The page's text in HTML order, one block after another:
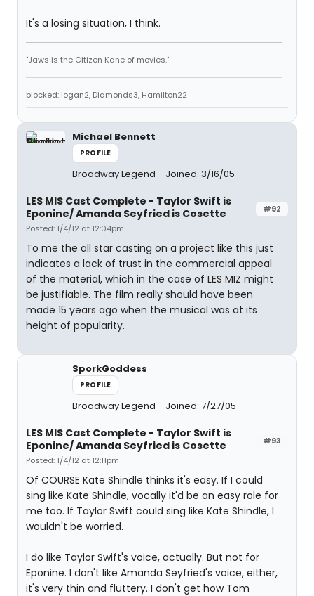
It's a losing situation, I think.
"Jaws is the Citizen Kane of movies."
blocked: logan2, Diamonds3, Hamilton22
Michael Bennett
PROFILE
Broadway Legend Joined: 3/16/05
#92
LES MIS Cast Complete - Taylor Swift is
Eponine/ Amanda Seyfried is Cosette
Posted: 1/4/12 at 12:04pm
To me the all star casting on a project like this just
indicates a lack of trust in the commercial appeal
of the material, which in the case of LES MIZ might
be justifiable. The film really should have been
made 15 years ago when the musical was at its
height of popularity.
SporkGoddess
PROFILE
Broadway Legend Joined: 7/27/05
#93
LES MIS Cast Complete - Taylor Swift is
Eponine/ Amanda Seyfried is Cosette
Posted: 1/4/12 at 12:11pm
Of COURSE Kate Shindle thinks it's easy. If I could
sing like Kate Shindle, vocally it'd be an easy role for
me too. If Taylor Swift could sing like Kate Shindle, I
wouldn't be worried.
I do like Taylor Swift's voice, actually. But not for
Eponine. I don't like Amanda Seyfried's voice, either,
it's very thin and fluttery. I don't get how Tom